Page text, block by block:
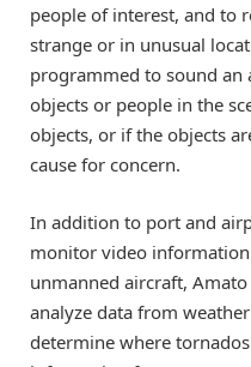
people of interest, and to
strange or in unusual
programmed to sound an
objects or people in the
objects, or if the objects
cause for concern.
In addition to port and
monitor video
unmanned aircraft,
analyze data from
determine where